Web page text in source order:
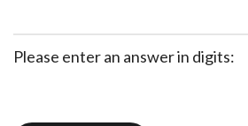
Please enter an answer in digits: